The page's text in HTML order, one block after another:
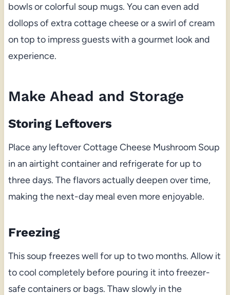
bowls or colorful soup mugs. You can even add
dollops of extra cottage cheese or a swirl of cream
on top to impress guests with a gourmet look and
experience.
Make Ahead and Storage
Storing Leftovers
Place any leftover Cottage Cheese Mushroom Soup
in an airtight container and refrigerate for up to
three days. The flavors actually deepen over time,
making the next-day meal even more enjoyable.
Freezing
This soup freezes well for up to two months. Allow it
to cool completely before pouring it into freezer-
safe containers or bags. Thaw slowly in the